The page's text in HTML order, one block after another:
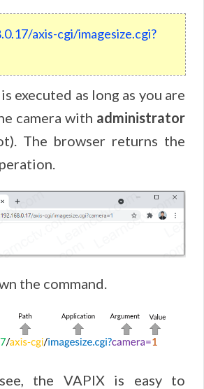
.0.17/axis-cgi/imagesize.cgi?
executed as long as you are
camera with administrator
The browser returns the
the command.
the VAPIX is easy to